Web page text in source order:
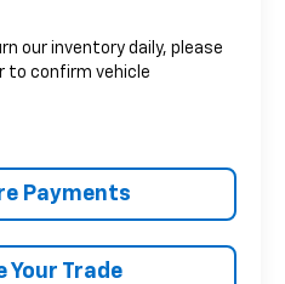
our inventory daily, please
to confirm vehicle
Payments
Your Trade